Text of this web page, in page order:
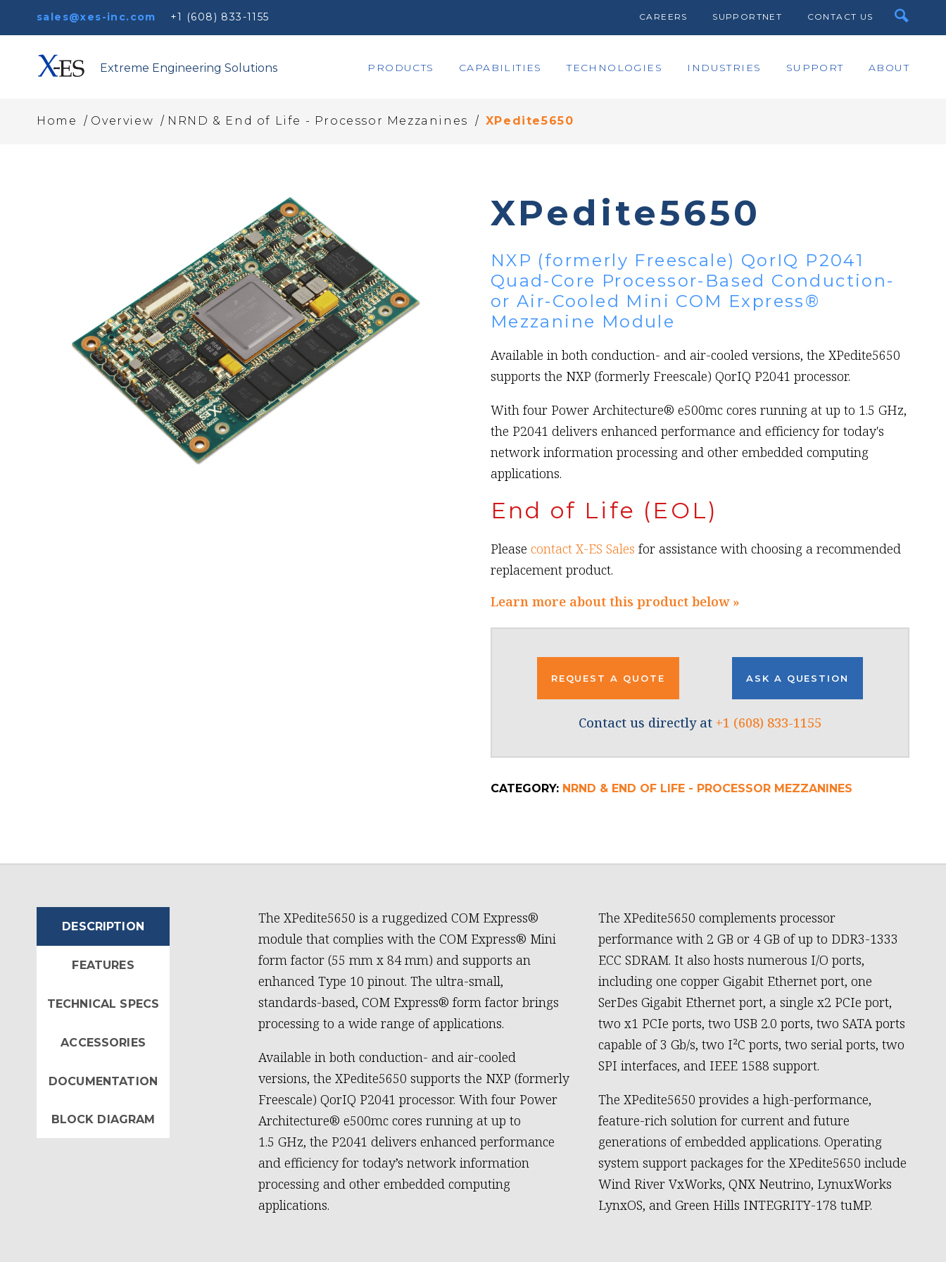
sales@xes-inc.com +1 (608) 833-1155 CAREERS SUPPORTNET CONTACT US
Extreme Engineering Solutions PRODUCTS CAPABILITIES TECHNOLOGIES INDUSTRIES SUPPORT ABOUT
Home / Overview / NRND & End of Life - Processor Mezzanines / XPedite5650
XPedite5650
NXP (formerly Freescale) QorIQ P2041
Quad-Core Processor-Based Conduction-
or Air-Cooled Mini COM Express®
Mezzanine Module
Available in both conduction- and air-cooled versions, the XPedite5650
supports the NXP (formerly Freescale) QorIQ P2041 processor.
With four Power Architecture® e500mc cores running at up to 1.5 GHz,
the P2041 delivers enhanced performance and efficiency for today's
network information processing and other embedded computing
applications.
End of Life (EOL)
Please contact X-ES Sales for assistance with choosing a recommended
replacement product.
Learn more about this product below »
REQUEST A QUOTE ASK A QUESTION
Contact us directly at +1 (608) 833-1155
CATEGORY: NRND & END OF LIFE - PROCESSOR MEZZANINES
DESCRIPTION
FEATURES
TECHNICAL SPECS
ACCESSORIES
DOCUMENTATION
BLOCK DIAGRAM
The XPedite5650 is a ruggedized COM Express®
module that complies with the COM Express® Mini
form factor (55 mm x 84 mm) and supports an
enhanced Type 10 pinout. The ultra-small,
standards-based, COM Express® form factor brings
processing to a wide range of applications.
Available in both conduction- and air-cooled
versions, the XPedite5650 supports the NXP (formerly
Freescale) QorIQ P2041 processor. With four Power
Architecture® e500mc cores running at up to
1.5 GHz, the P2041 delivers enhanced performance
and efficiency for today’s network information
processing and other embedded computing
applications.
The XPedite5650 complements processor
performance with 2 GB or 4 GB of up to DDR3-1333
ECC SDRAM. It also hosts numerous I/O ports,
including one copper Gigabit Ethernet port, one
SerDes Gigabit Ethernet port, a single x2 PCIe port,
two x1 PCIe ports, two USB 2.0 ports, two SATA ports
capable of 3 Gb/s, two I²C ports, two serial ports, two
SPI interfaces, and IEEE 1588 support.
The XPedite5650 provides a high-performance,
feature-rich solution for current and future
generations of embedded applications. Operating
system support packages for the XPedite5650 include
Wind River VxWorks, QNX Neutrino, LynuxWorks
LynxOS, and Green Hills INTEGRITY-178 tuMP.